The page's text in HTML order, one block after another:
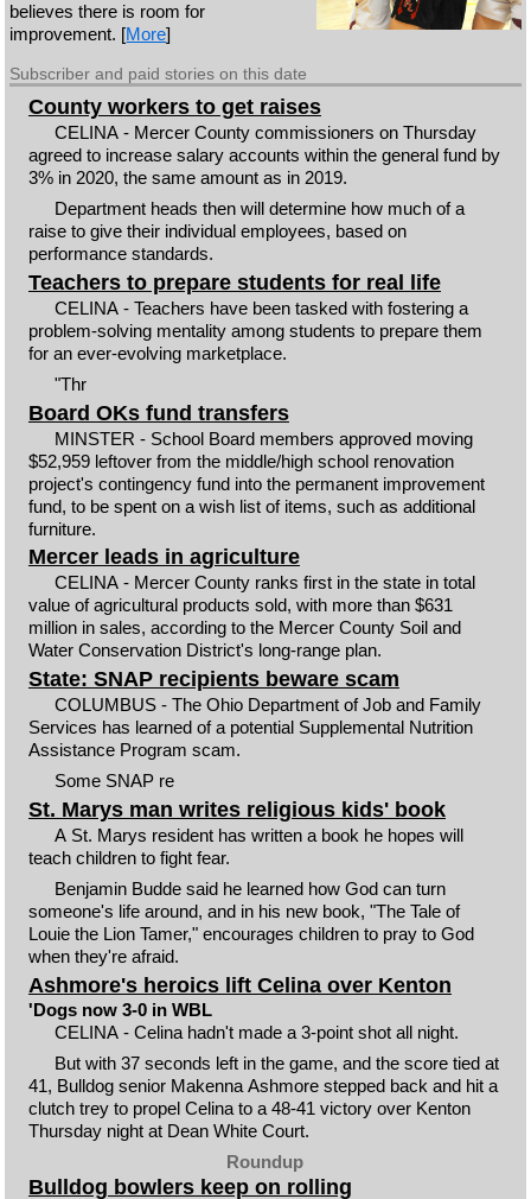
believes there is room for
improvement. [More]
Subscriber and paid stories on this date
County workers to get raises
CELINA - Mercer County commissioners on Thursday
agreed to increase salary accounts within the general fund by
3% in 2020, the same amount as in 2019.
Department heads then will determine how much of a
raise to give their individual employees, based on
performance standards.
Teachers to prepare students for real life
CELINA - Teachers have been tasked with fostering a
problem-solving mentality among students to prepare them
for an ever-evolving marketplace.
"Thr
Board OKs fund transfers
MINSTER - School Board members approved moving
$52,959 leftover from the middle/high school renovation
project's contingency fund into the permanent improvement
fund, to be spent on a wish list of items, such as additional
furniture.
Mercer leads in agriculture
CELINA - Mercer County ranks first in the state in total
value of agricultural products sold, with more than $631
million in sales, according to the Mercer County Soil and
Water Conservation District's long-range plan.
State: SNAP recipients beware scam
COLUMBUS ­- The Ohio Department of Job and Family
Services has learned of a potential Supplemental Nutrition
Assistance Program scam.
Some SNAP re
St. Marys man writes religious kids' book
A St. Marys resident has written a book he hopes will
teach children to fight fear.
Benjamin Budde said he learned how God can turn
someone's life around, and in his new book, "The Tale of
Louie the Lion Tamer," encourages children to pray to God
when they're afraid.
Ashmore's heroics lift Celina over Kenton
'Dogs now 3-0 in WBL
CELINA - Celina hadn't made a 3-point shot all night.
But with 37 seconds left in the game, and the score tied at
41, Bulldog senior Makenna Ashmore stepped back and hit a
clutch trey to propel Celina to a 48-41 victory over Kenton
Thursday night at Dean White Court.
Roundup
Bulldog bowlers keep on rolling